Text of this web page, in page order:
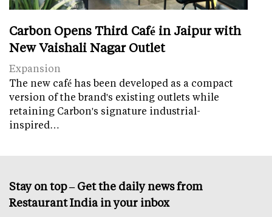
Carbon Opens Third Café in Jaipur with
New Vaishali Nagar Outlet
Expansion
The new café has been developed as a compact
version of the brand's existing outlets while
retaining Carbon's signature industrial-
inspired…
Stay on top – Get the daily news from
Restaurant India in your inbox